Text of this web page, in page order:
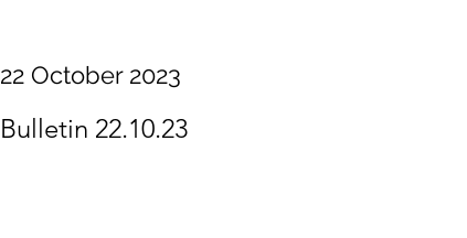
22 October 2023
Bulletin 22.10.23